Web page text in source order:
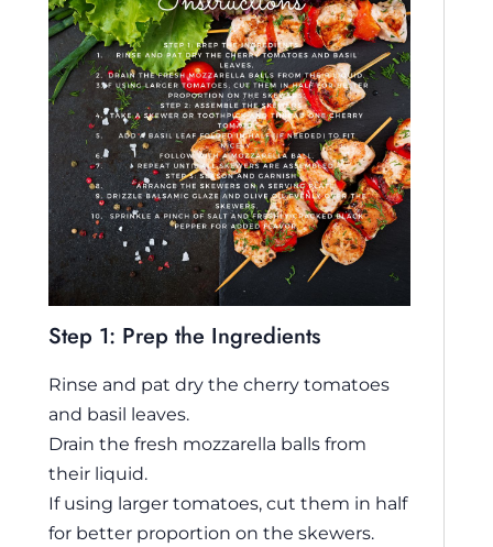
Step 1: Prep the Ingredients
Rinse and pat dry the cherry tomatoes
and basil leaves.
Drain the fresh mozzarella balls from
their liquid.
If using larger tomatoes, cut them in half
for better proportion on the skewers.